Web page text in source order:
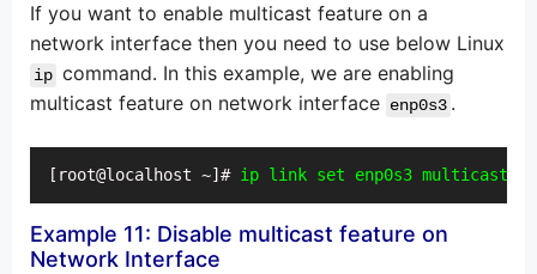
If you want to enable multicast feature on a
network interface then you need to use below Linux
ip command. In this example, we are enabling
multicast feature on network interface enp0s3 .
[root@localhost ~]# ip link set enp0s3 multicast on
Example 11: Disable multicast feature on
Network Interface